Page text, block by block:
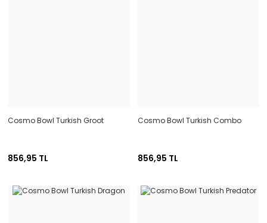
Cosmo Bowl Turkish Groot
856,95 TL
Cosmo Bowl Turkish Combo
856,95 TL